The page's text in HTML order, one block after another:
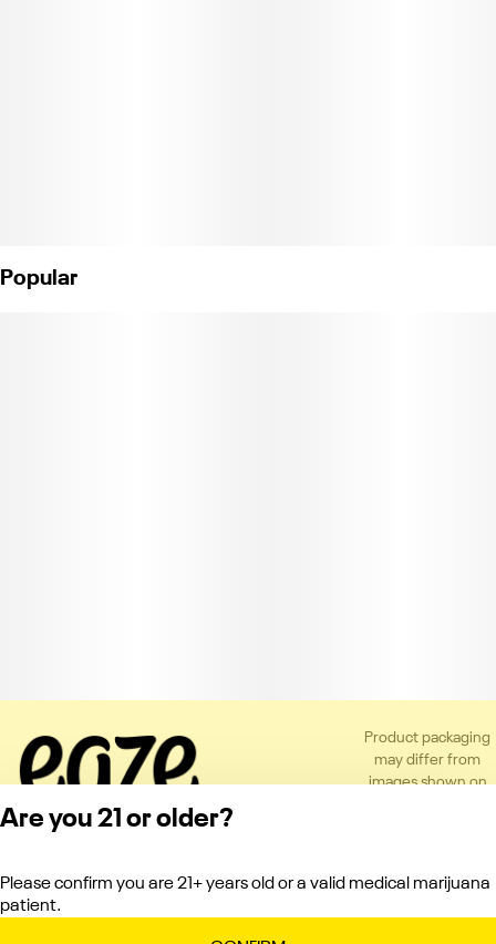
Popular
Product packaging
may differ from
images shown on
Privacy Policy
Terms of Service
Are you 21 or older?
Please confirm you are 21+ years old or a valid medical marijuana
patient.